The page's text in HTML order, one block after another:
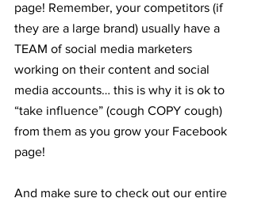
page! Remember, your competitors (if
they are a large brand) usually have a
TEAM of social media marketers
working on their content and social
media accounts… this is why it is ok to
“take influence” (cough COPY cough)
from them as you grow your Facebook
page!
And make sure to check out our entire